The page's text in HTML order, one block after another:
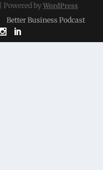
| Powered byWordPress
Better Business Podcast